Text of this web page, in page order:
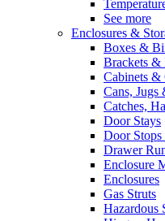
See more
Enclosures &
Boxes &
Brackets &
Cabinets &
Cans, Jugs
Catches,
Door Stays
Door
Drawer
Enclosure
Enclosures
Gas Struts
Hazardous